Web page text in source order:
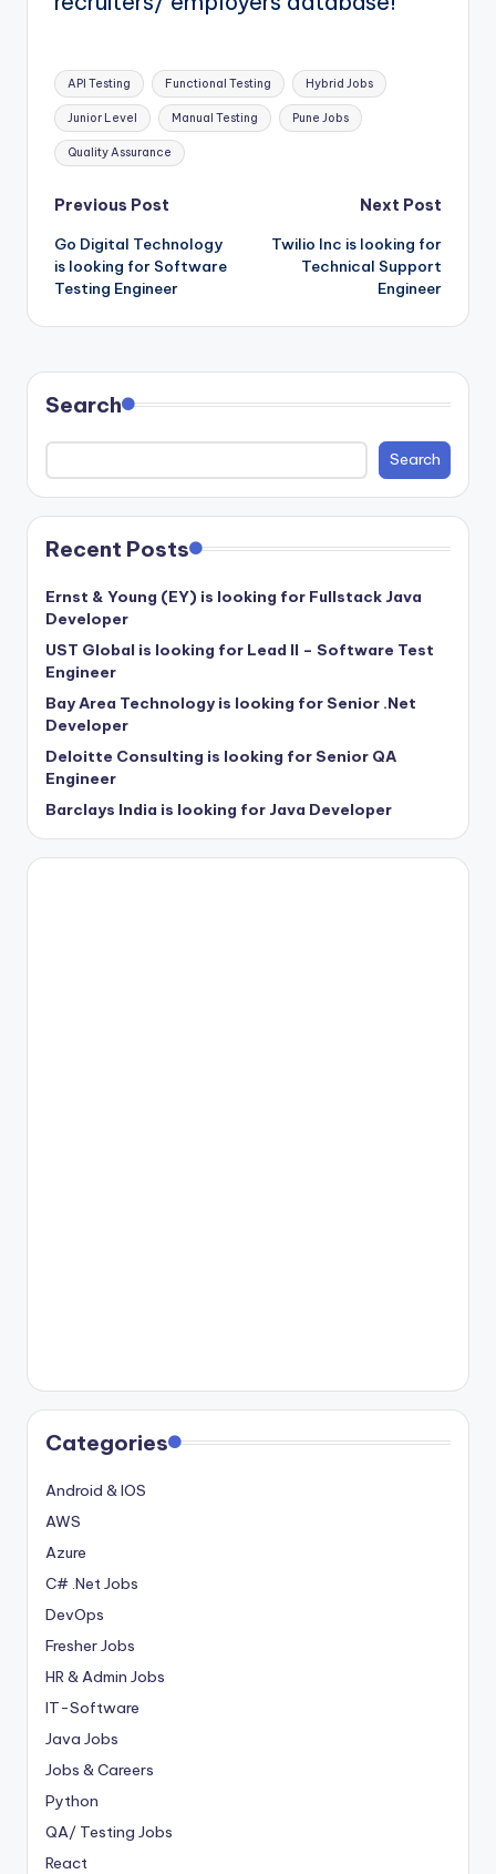
Tags:
API Testing Functional Testing Hybrid Jobs
Junior Level Manual Testing Pune Jobs
Quality Assurance
Post
navigation
Previous Post
Go Digital Technology
is looking for Software
Testing Engineer
Next Post
Twilio Inc is looking for
Technical Support
Engineer
Search
Search
Recent Posts
Ernst & Young (EY) is looking for Fullstack Java
Developer
UST Global is looking for Lead II – Software Test
Engineer
Bay Area Technology is looking for Senior .Net
Developer
Deloitte Consulting is looking for Senior QA
Engineer
Barclays India is looking for Java Developer
Categories
Android & IOS
AWS
Azure
C# .Net Jobs
DevOps
Fresher Jobs
HR & Admin Jobs
IT-Software
Java Jobs
Jobs & Careers
Python
QA/ Testing Jobs
React